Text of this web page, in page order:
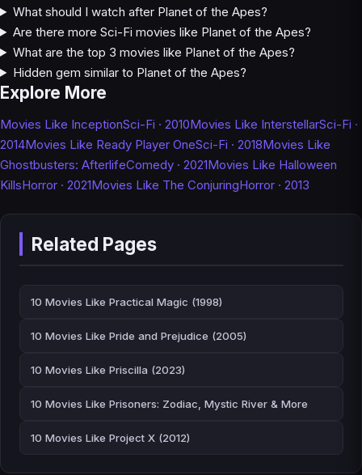
What should I watch after Planet of the Apes?
Are there more Sci-Fi movies like Planet of the Apes?
What are the top 3 movies like Planet of the Apes?
Hidden gem similar to Planet of the Apes?
Explore More
Movies Like InceptionSci-Fi · 2010Movies Like InterstellarSci-Fi ·
2014Movies Like Ready Player OneSci-Fi · 2018Movies Like
Ghostbusters: AfterlifeComedy · 2021Movies Like Halloween
KillsHorror · 2021Movies Like The ConjuringHorror · 2013
Related Pages
10 Movies Like Practical Magic (1998)
10 Movies Like Pride and Prejudice (2005)
10 Movies Like Priscilla (2023)
10 Movies Like Prisoners: Zodiac, Mystic River & More
10 Movies Like Project X (2012)